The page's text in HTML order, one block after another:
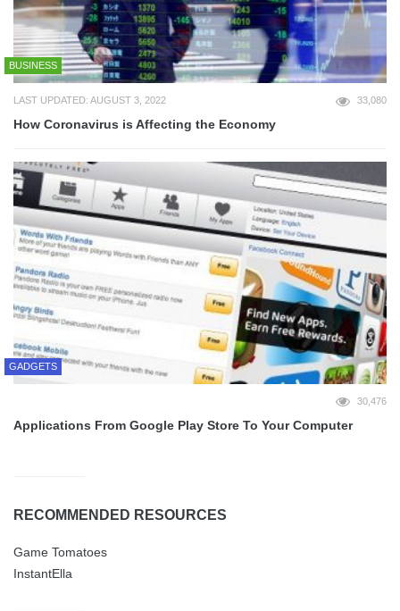
BUSINESS
LAST UPDATED: AUGUST 3, 2022 33,080
How Coronavirus is Affecting the Economy
GADGETS
30,476
Applications From Google Play Store To Your Computer
RECOMMENDED RESOURCES
Game Tomatoes
InstantElla